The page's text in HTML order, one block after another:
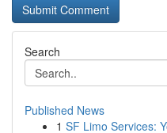
Search
Published News
1 SF Limo Services: